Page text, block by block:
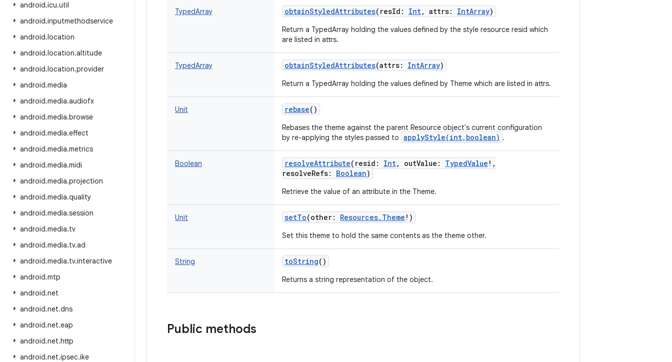
android.icu.util
android.inputmethodservice
android.location
android.location.altitude
android.location.provider
android.media
android.media.audiofx
android.media.browse
android.media.effect
android.media.metrics
android.media.midi
android.media.projection
android.media.quality
android.media.session
android.media.tv
android.media.tv.ad
android.media.tv.interactive
android.mtp
android.net
android.net.dns
android.net.eap
android.net.http
android.net.ipsec.ike
TypedArray obtainStyledAttributes( resId : Int, attrs: IntArray)
Return a TypedArray holding the values defined by the style resource resid which
are listed in attrs.
TypedArray obtainStyledAttributes(attrs: IntArray)
Return a TypedArray holding the values defined by Theme which are listed in attrs.
Unit rebase()
Rebases the theme against the parent Resource object's current configuration
by re-applying the styles passed to applyStyle(int,boolean) .
Boolean resolveAttribute( resid : Int, outValue : TypedValue ! ,
resolveRefs: Boolean)
Retrieve the value of an attribute in the Theme.
Unit setTo(other: Resources.Theme ! )
Set this theme to hold the same contents as the theme other.
String toString()
Returns a string representation of the object.
Public methods